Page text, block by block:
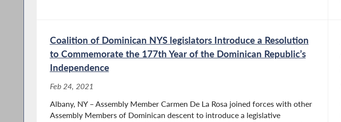
Coalition of Dominican NYS legislators Introduce a Resolution
to Commemorate the 177th Year of the Dominican Republic’s
Independence
Feb 24, 2021
Albany, NY – Assembly Member Carmen De La Rosa joined forces with other
Assembly Members of Dominican descent to introduce a legislative